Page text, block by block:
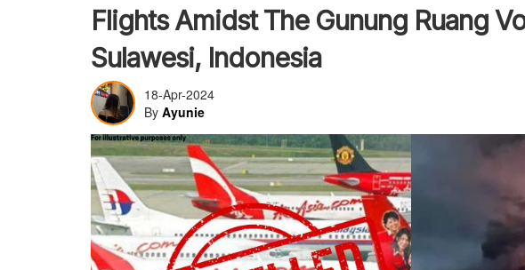
Flights Amidst The Gunung Ruang
Sulawesi, Indonesia
18-Apr-2024
By Ayunie